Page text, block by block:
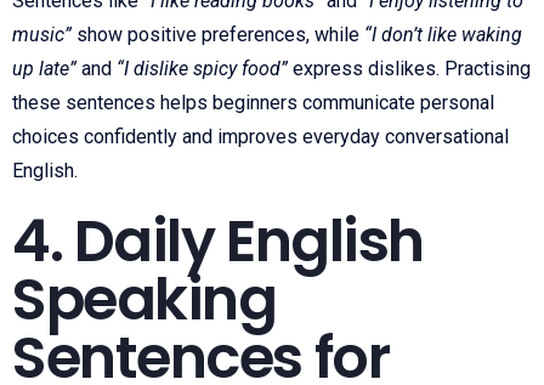
music”show positive preferences, while “I don’t like waking
up late”and “I dislike spicy food”express dislikes. Practising
these sentences helps beginners communicate personal
choices confidently and improves everyday conversational
English.
4. Daily English
Speaking
Sentences for